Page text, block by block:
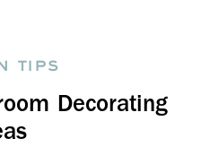
Decorating
TIPS